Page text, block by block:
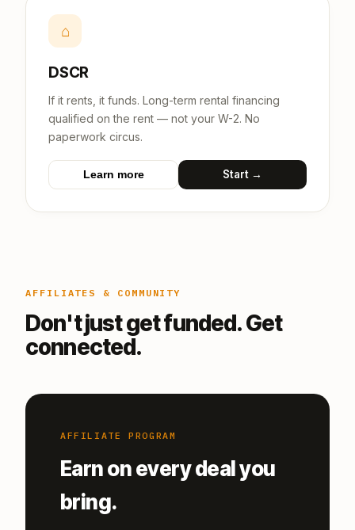
⌂
DSCR
If it rents, it funds. Long-term rental financing
qualified on the rent — not your W-2. No
paperwork circus.
Learn more Start →
AFFILIATES & COMMUNITY
Don't just get funded. Get
connected.
AFFILIATE PROGRAM
Earn on every deal you
bring.